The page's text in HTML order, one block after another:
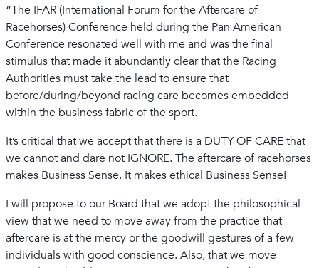
“The IFAR (International Forum for the Aftercare of
Racehorses) Conference held during the Pan American
Conference resonated well with me and was the final
stimulus that made it abundantly clear that the Racing
Authorities must take the lead to ensure that
before/during/beyond racing care becomes embedded
within the business fabric of the sport.
It’s critical that we accept that there is a DUTY OF CARE that
we cannot and dare not IGNORE. The aftercare of racehorses
makes Business Sense. It makes ethical Business Sense!
I will propose to our Board that we adopt the philosophical
view that we need to move away from the practice that
aftercare is at the mercy or the goodwill gestures of a few
individuals with good conscience. Also, that we move